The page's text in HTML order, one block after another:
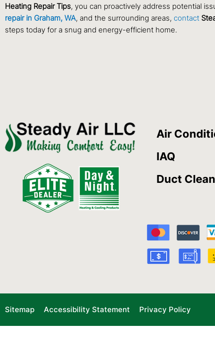
Heating Repair Tips, you can proactively address potential
repair in Graham, WA, and the surrounding areas, contact
steps today for a snug and energy-efficient home.
Air
IAQ
Duct
Sitemap Accessibility Statement Privacy Policy